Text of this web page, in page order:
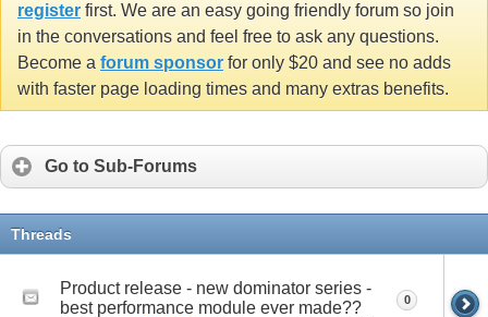
register first. We are an easy going friendly forum so join
in the conversations and feel free to ask any questions.
Become a forum sponsor for only $20 and see no adds
with faster page loading times and many extras benefits.
Go to Sub-Forums
Threads
Product release - new dominator series -
best performance module ever made??
0